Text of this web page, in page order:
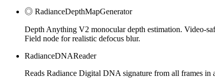
◎ RadianceDepthMapGenerator
Depth Anything V2 monocular depth estimation. Video-
Field node for realistic defocus blur.
RadianceDNAReader
Reads Radiance Digital DNA signature from all frames in